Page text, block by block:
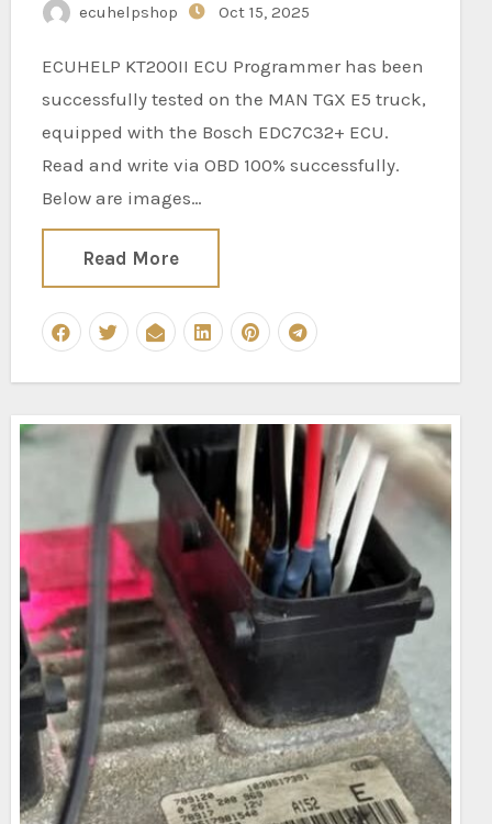
ecuhelpshop Oct 15, 2025
ECUHELP KT200II ECU Programmer has been
successfully tested on the MAN TGX E5 truck,
equipped with the Bosch EDC7C32+ ECU.
Read and write via OBD 100% successfully.
Below are images…
Read More